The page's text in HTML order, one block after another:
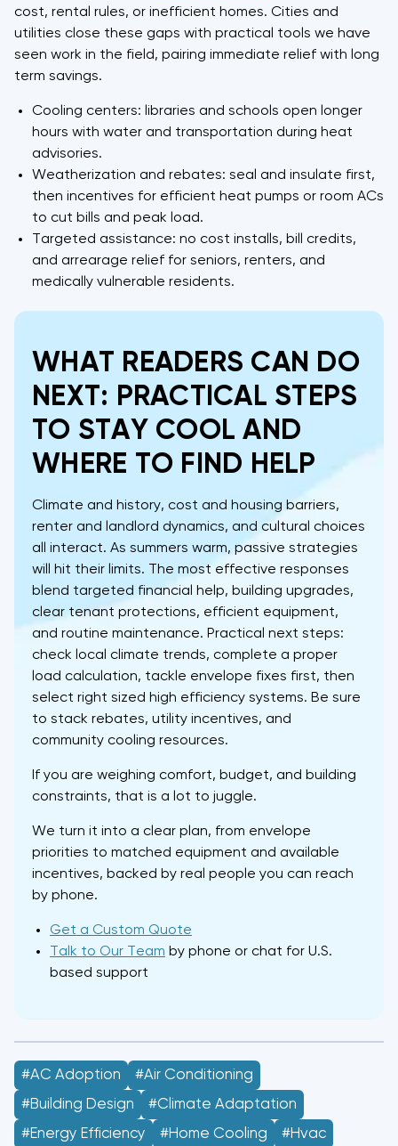
cost, rental rules, or inefficient homes. Cities and
utilities close these gaps with practical tools we have
seen work in the field, pairing immediate relief with long
term savings.
Cooling centers: libraries and schools open longer
hours with water and transportation during heat
advisories.
Weatherization and rebates: seal and insulate first,
then incentives for efficient heat pumps or room ACs
to cut bills and peak load.
Targeted assistance: no cost installs, bill credits,
and arrearage relief for seniors, renters, and
medically vulnerable residents.
WHAT READERS CAN DO
NEXT: PRACTICAL STEPS
TO STAY COOL AND
WHERE TO FIND HELP
Climate and history, cost and housing barriers,
renter and landlord dynamics, and cultural choices
all interact. As summers warm, passive strategies
will hit their limits. The most effective responses
blend targeted financial help, building upgrades,
clear tenant protections, efficient equipment,
and routine maintenance. Practical next steps:
check local climate trends, complete a proper
load calculation, tackle envelope fixes first, then
select right sized high efficiency systems. Be sure
to stack rebates, utility incentives, and
community cooling resources.
If you are weighing comfort, budget, and building
constraints, that is a lot to juggle.
We turn it into a clear plan, from envelope
priorities to matched equipment and available
incentives, backed by real people you can reach
by phone.
Get a Custom Quote
Talk to Our Team by phone or chat for U.S.
based support
#AC Adoption
#air Conditioning
#building Design
#climate Adaptation
#energy Efficiency
#home Cooling
#hvac